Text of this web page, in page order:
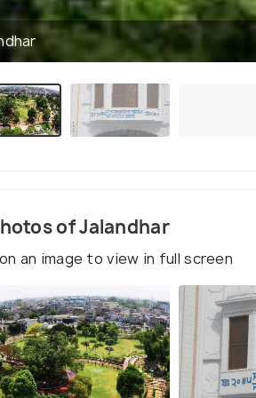
of Jalandhar
an image to view in full screen